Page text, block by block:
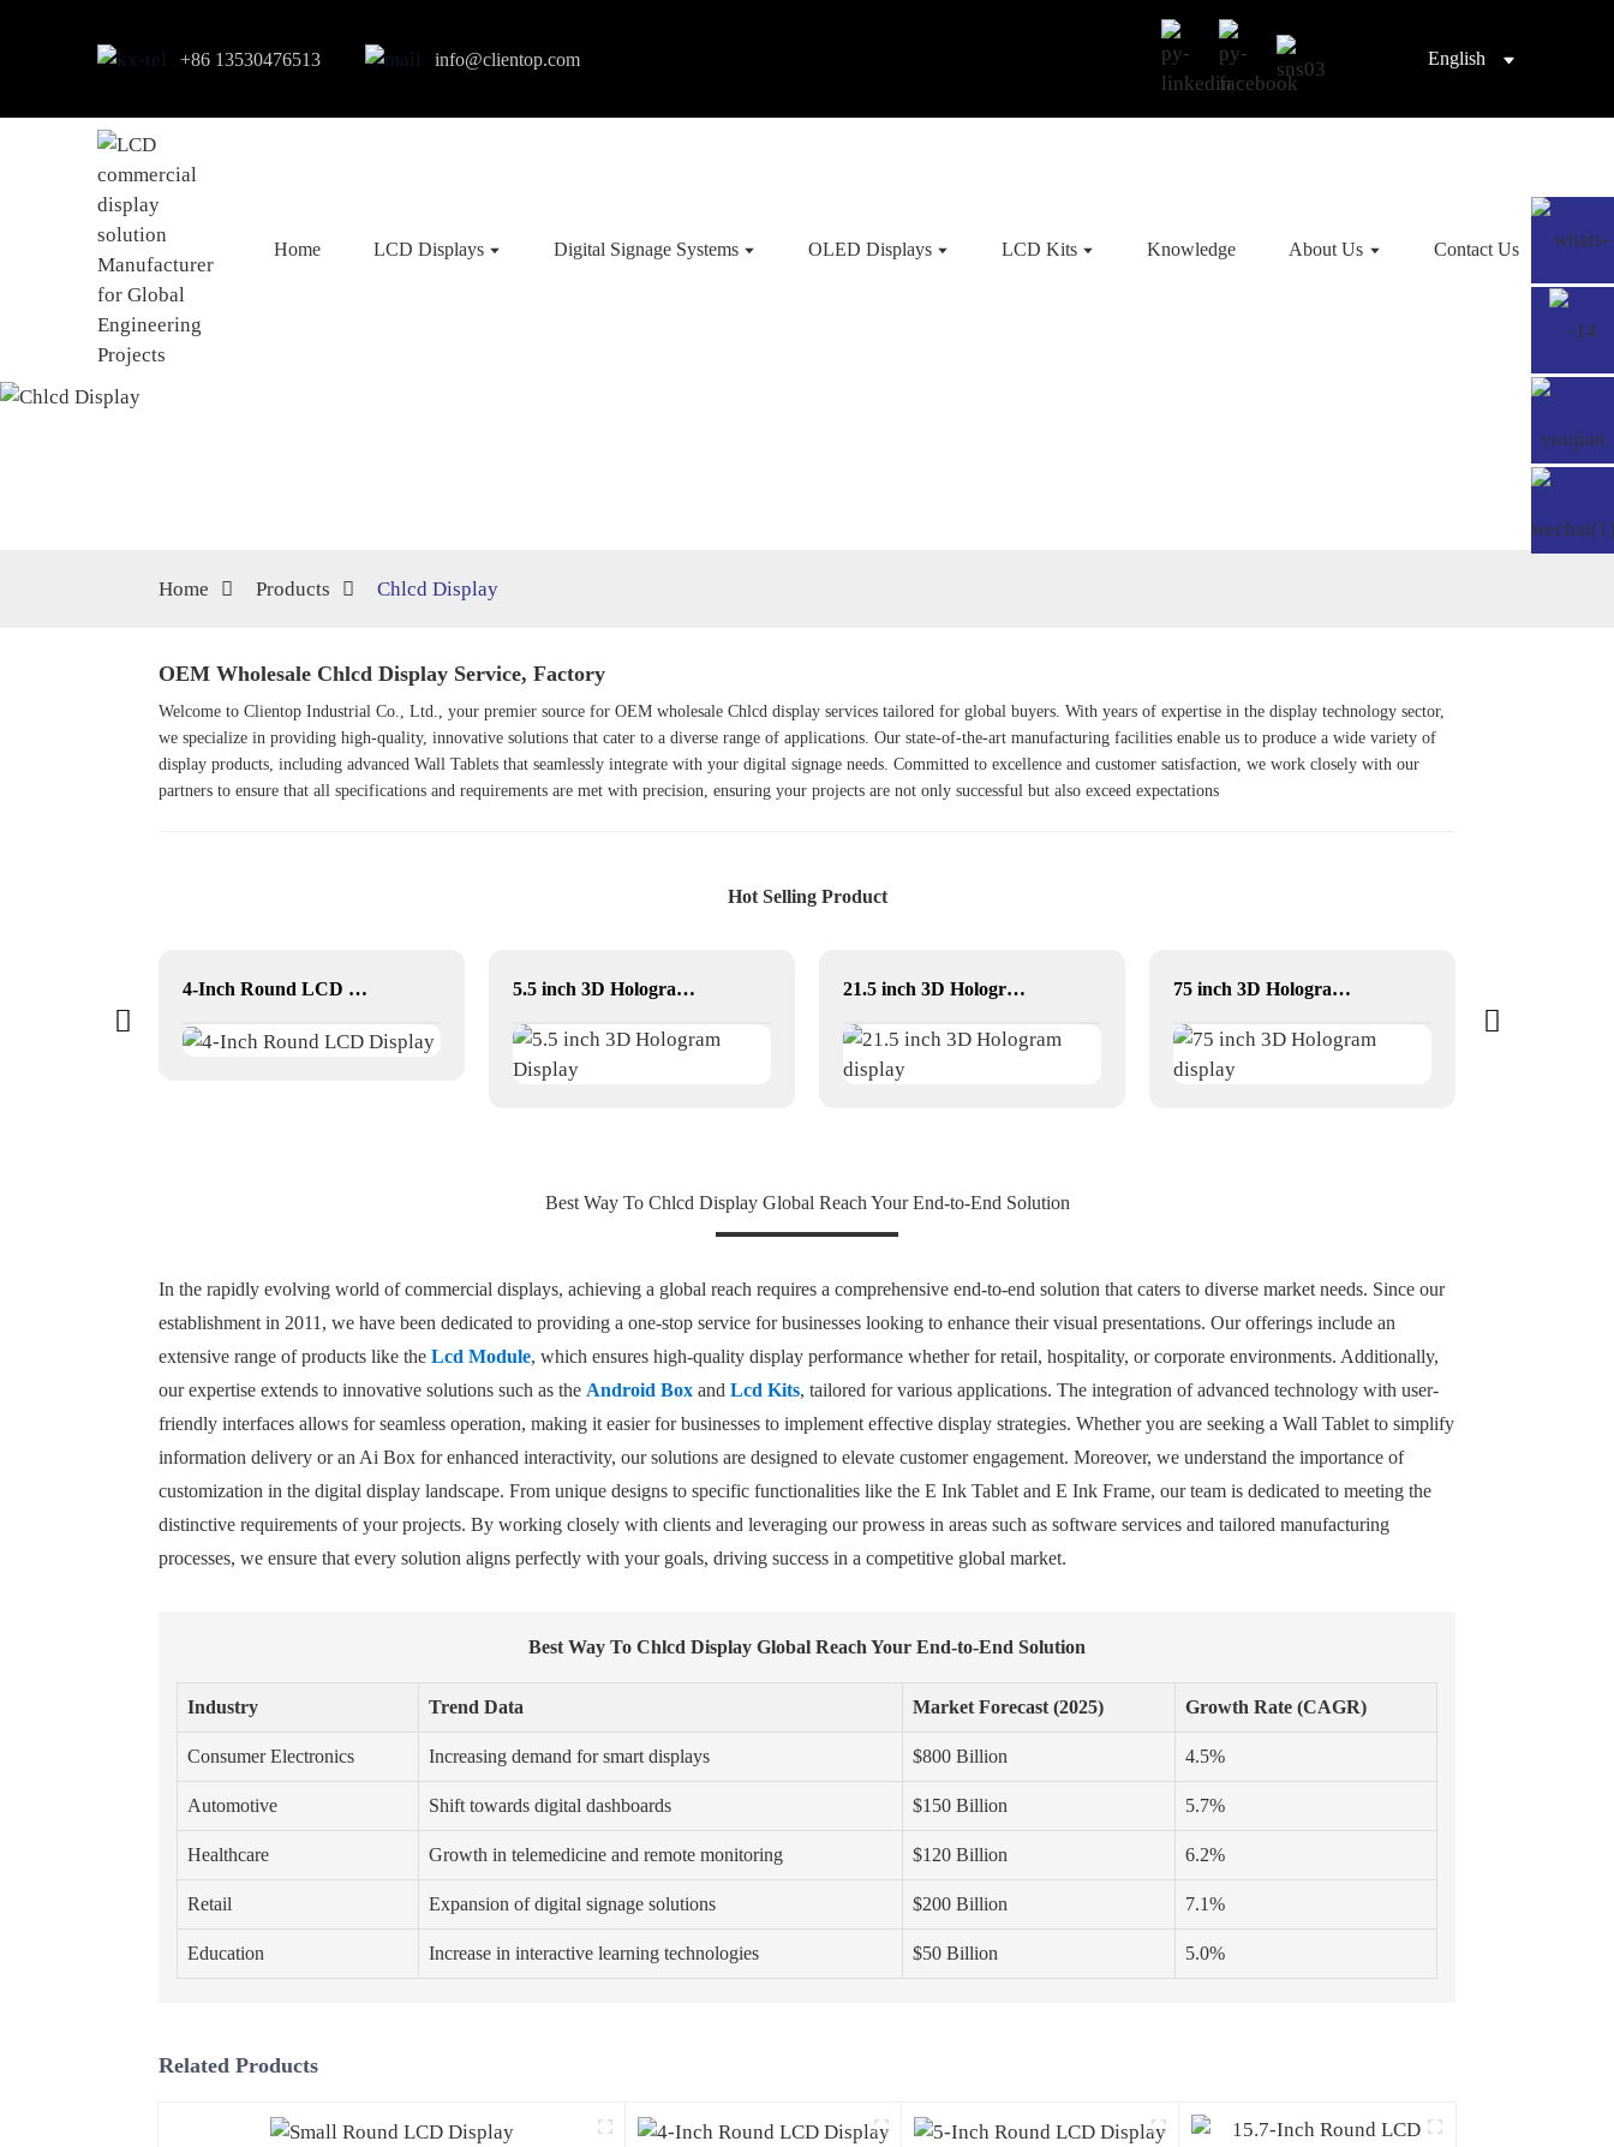
+86 13530476513 info@clientop.com English
Home LCD Displays Digital Signage Systems OLED Displays LCD Kits Knowledge About Us Contact Us
Home Products Chlcd Display
OEM Wholesale Chlcd Display Service, Factory
Welcome to Clientop Industrial Co., Ltd., your premier source for OEM wholesale Chlcd display services tailored for global buyers. With years of expertise in the display technology sector,
we specialize in providing high-quality, innovative solutions that cater to a diverse range of applications. Our state-of-the-art manufacturing facilities enable us to produce a wide variety of
display products, including advanced Wall Tablets that seamlessly integrate with your digital signage needs. Committed to excellence and customer satisfaction, we work closely with our
partners to ensure that all specifications and requirements are met with precision, ensuring your projects are not only successful but also exceed expectations
Hot Selling Product
4-Inch Round LCD Display 5.5 inch 3D Hologram Display 21.5 inch 3D Hologram display 75 inch 3D Hologram display
Best Way To Chlcd Display Global Reach Your End-to-End Solution
In the rapidly evolving world of commercial displays, achieving a global reach requires a comprehensive end-to-end solution that caters to diverse market needs. Since our
establishment in 2011, we have been dedicated to providing a one-stop service for businesses looking to enhance their visual presentations. Our offerings include an
extensive range of products like the Lcd Module, which ensures high-quality display performance whether for retail, hospitality, or corporate environments. Additionally,
our expertise extends to innovative solutions such as the Android Box and Lcd Kits, tailored for various applications. The integration of advanced technology with user-
friendly interfaces allows for seamless operation, making it easier for businesses to implement effective display strategies. Whether you are seeking a Wall Tablet to simplify
information delivery or an Ai Box for enhanced interactivity, our solutions are designed to elevate customer engagement. Moreover, we understand the importance of
customization in the digital display landscape. From unique designs to specific functionalities like the E Ink Tablet and E Ink Frame, our team is dedicated to meeting the
distinctive requirements of your projects. By working closely with clients and leveraging our prowess in areas such as software services and tailored manufacturing
processes, we ensure that every solution aligns perfectly with your goals, driving success in a competitive global market.
Best Way To Chlcd Display Global Reach Your End-to-End Solution
Industry Trend Data Market Forecast (2025) Growth Rate (CAGR)
Consumer Electronics Increasing demand for smart displays $800 Billion 4.5%
Automotive Shift towards digital dashboards $150 Billion 5.7%
Healthcare Growth in telemedicine and remote monitoring $120 Billion 6.2%
Retail Expansion of digital signage solutions $200 Billion 7.1%
Education Increase in interactive learning technologies $50 Billion 5.0%
Related Products